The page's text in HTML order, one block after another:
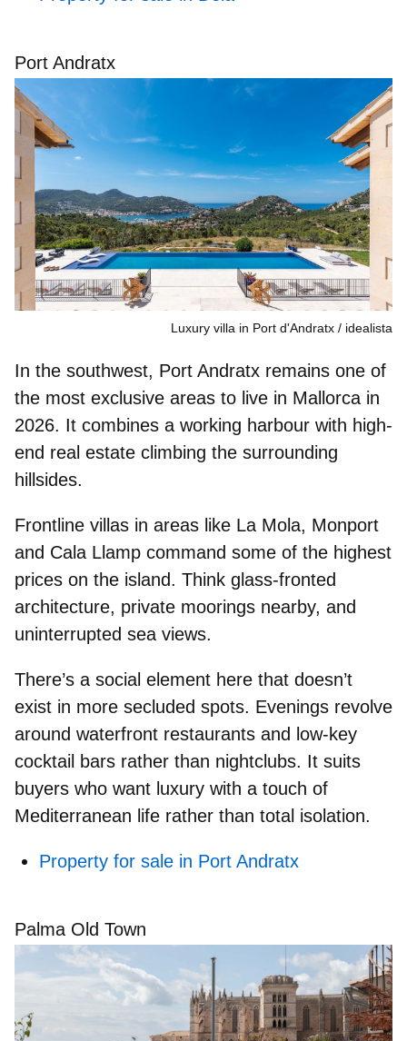
Port Andratx
Luxury villa in Port d'Andratx idealista
In the southwest, Port Andratx remains one of
the most exclusive areas to live in Mallorca in
2026. It combines a working harbour with high-
end real estate climbing the surrounding
hillsides.
Frontline villas in areas like La Mola, Monport
and Cala Llamp command some of the highest
prices on the island. Think glass-fronted
architecture, private moorings nearby, and
uninterrupted sea views.
There’s a social element here that doesn’t
exist in more secluded spots. Evenings revolve
around waterfront restaurants and low-key
cocktail bars rather than nightclubs. It suits
buyers who want luxury with a touch of
Mediterranean life rather than total isolation.
Property for sale in Port Andratx
Palma Old Town